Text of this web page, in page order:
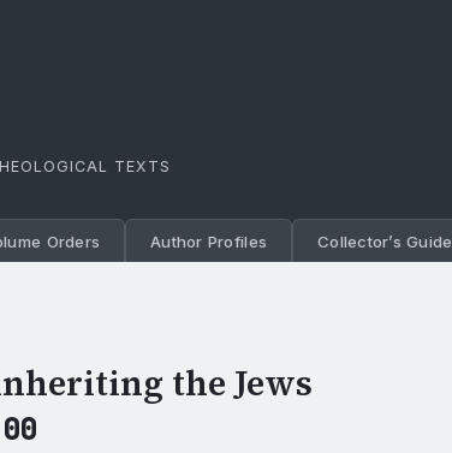
TEXTS
Orders Author Profiles Collector’s Guide
the Jews